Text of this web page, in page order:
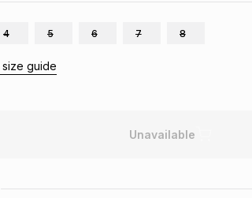
4 5 6 7 8
guide
Unavailable